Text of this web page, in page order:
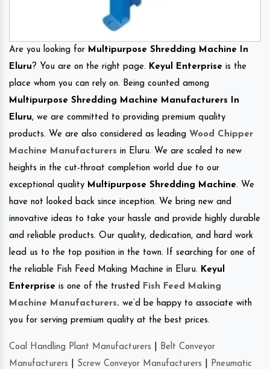
Are you looking for Multipurpose Shredding Machine In
Eluru? You are on the right page. Keyul Enterprise is the
place whom you can rely on. Being counted among
Multipurpose Shredding Machine Manufacturers In
Eluru, we are committed to providing premium quality
products. We are also considered as leading Wood Chipper
Machine Manufacturers in Eluru. We are scaled to new
heights in the cut-throat completion world due to our
exceptional quality Multipurpose Shredding Machine. We
have not looked back since inception. We bring new and
innovative ideas to take your hassle and provide highly durable
and reliable products. Our quality, dedication, and hard work
lead us to the top position in the town. If searching for one of
the reliable Fish Feed Making Machine in Eluru. Keyul
Enterprise is one of the trusted
Fish Feed Making
Machine Manufacturers. we’d be happy to associate with
you for serving premium quality at the best prices.
Coal Handling Plant Manufacturers
Belt Conveyor
Manufacturers
Screw Conveyor Manufacturers
Pneumatic